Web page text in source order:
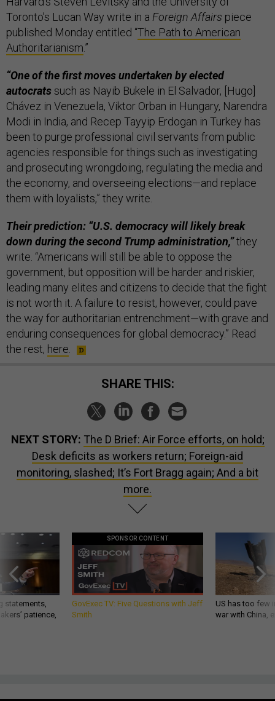
Toronto’s Lucan Way write in a Foreign Affairs piece
published Monday entitled “The Path to American
Authoritarianism.”
“One of the first moves undertaken by elected
autocratssuch as Nayib Bukele in El Salvador, [Hugo]
Chávez in Venezuela, Viktor Orban in Hungary, Narendra
Modi in India, and Recep Tayyip Erdogan in Turkey has
been to purge professional civil servants from public
agencies responsible for things such as investigating
and prosecuting wrongdoing, regulating the media and
the economy, and overseeing elections—and replace
them with loyalists,” they write.
Their prediction: “U.S. democracy will likely break
down during the second Trump administration,”they
write. “Americans will still be able to oppose the
government, but opposition will be harder and riskier,
leading many elites and citizens to decide that the fight
is not worth it. A failure to resist, however, could pave
the way for authoritarian entrenchment—with grave and
enduring consequences for global democracy.” Read
the rest, here
SHARE THIS:
NEXT STORY: The D Brief: Air Force efforts, on hold;
Desk deficits as workers return; Foreign-aid
monitoring, slashed; It’s Fort Bragg again; And a bit
more.
statements,
patience,
SPONSOR CONTENT
GovExec TV: Five Questions with Jeff
Smith
US has too few
war with China,